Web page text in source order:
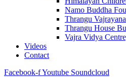
Namo Buddha
Thrangu
Thrangu House
Vajra Vidya
Videos
Contact
Facebook-fYoutube Soundcloud